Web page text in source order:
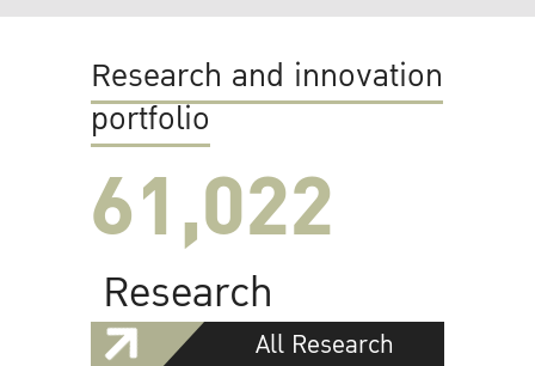
Research and innovation
portfolio
61,022
Research
All Research